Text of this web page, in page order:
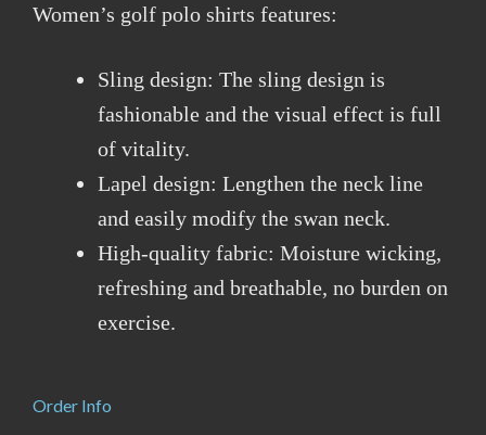
Women’s golf polo shirts features:
Sling design: The sling design is
fashionable and the visual effect is full
of vitality.
Lapel design: Lengthen the neck line
and easily modify the swan neck.
High-quality fabric: Moisture wicking,
refreshing and breathable, no burden on
exercise.
Order Info